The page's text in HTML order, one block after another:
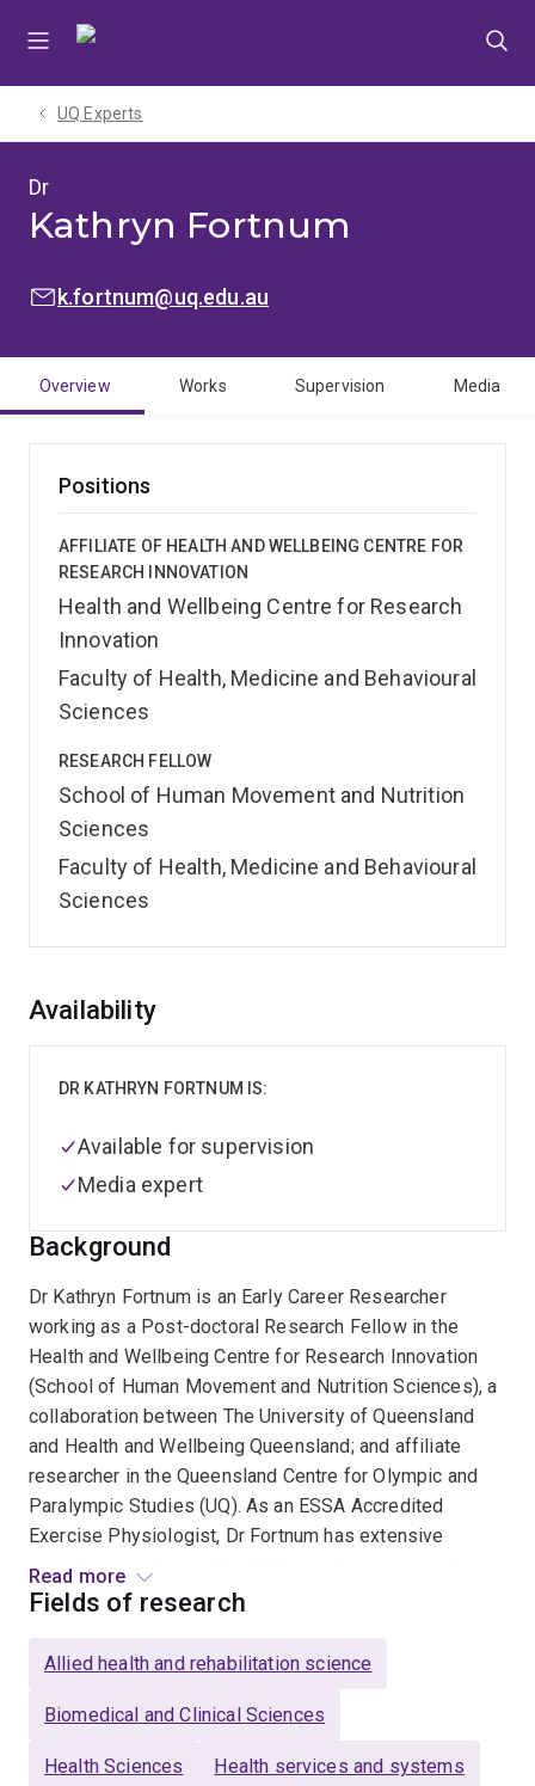
UQ Experts
Dr
Kathryn Fortnum
EMAIL:k.fortnum@uq.edu.au
Overview Works Supervision Media
Positions
AFFILIATE OF HEALTH AND WELLBEING CENTRE FOR
RESEARCH INNOVATION
Health and Wellbeing Centre for Research
Innovation
Faculty of Health, Medicine and Behavioural
Sciences
RESEARCH FELLOW
School of Human Movement and Nutrition
Sciences
Faculty of Health, Medicine and Behavioural
Sciences
Overview
Background
Dr Kathryn Fortnum is an Early Career Researcher
working as a Post-doctoral Research Fellow in the
Health and Wellbeing Centre for Research Innovation
(School of Human Movement and Nutrition Sciences), a
collaboration between The University of Queensland
and Health and Wellbeing Queensland; and affiliate
researcher in the Queensland Centre for Olympic and
Paralympic Studies (UQ). As an ESSA Accredited
Exercise Physiologist, Dr Fortnum has extensive
experience working with children and young people
living with mental illness, neurological conditions, and
community settings.
Her research focuses on enhancing physical health,
children and young people, with a commitment to
Read more
Availability
DR KATHRYN FORTNUM IS:
Available for supervision
Media expert
Fields of research
Allied health and rehabilitation science
Biomedical and Clinical Sciences
Health Sciences Health services and systems